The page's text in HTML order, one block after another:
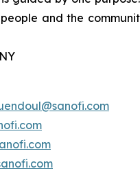
and the